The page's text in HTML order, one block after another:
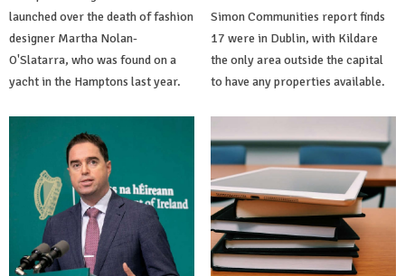
launched over the death of fashion
designer Martha Nolan-
O'Slatarra, who was found on a
yacht in the Hamptons last year.
Simon Communities report finds
17 were in Dublin, with Kildare
the only area outside the capital
to have any properties available.